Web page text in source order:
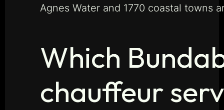
Agnes Water and 1770 coastal towns
Which
chauffeur